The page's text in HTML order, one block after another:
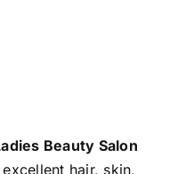
Beauty Salon
hair, skin,